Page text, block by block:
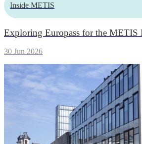
Inside METIS
Exploring Europass for the METIS
30 Jun 2026